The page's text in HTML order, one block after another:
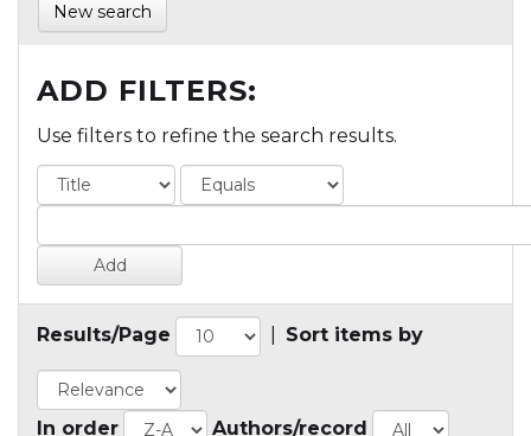
New search
ADD FILTERS:
Use filters to refine the search results.
Results/Page Sort items by
In order Authors/record